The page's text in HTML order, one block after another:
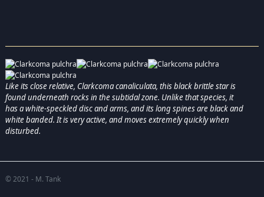
Like its close relative, Clarkcoma canaliculata, this black brittle star is
found underneath rocks in the subtidal zone. Unlike that species, it
has a white-speckled disc and arms, and its long spines are black and
white banded. It is very active, and moves extremely quickly when
disturbed.
© 2021 - M. Tank